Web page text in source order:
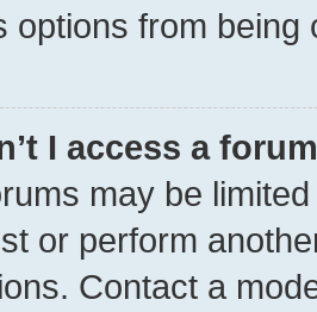
options from
I access a
may be
or perform
Contact a